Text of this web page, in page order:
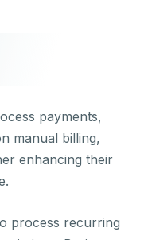
payments,
manual billing,
enhancing their
process recurring